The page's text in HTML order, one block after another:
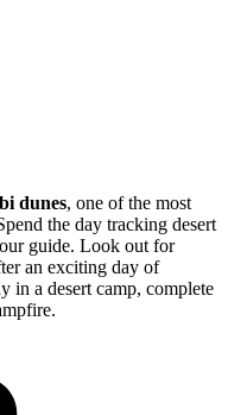
dunes, one of the most
the day tracking desert
guide. Look out for
an exciting day of
in a desert camp, complete